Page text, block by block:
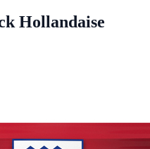
Hollandaise